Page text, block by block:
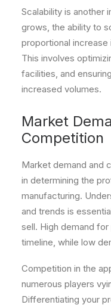
Scalability is another
grows, the ability to
proportional
This involves
facilities, and
increased volumes.
Market
Competition
Market demand and
in determining the
manufacturing.
and trends is
sell. High demand
timeline, while low
Competition in the
numerous players
Differentiating your